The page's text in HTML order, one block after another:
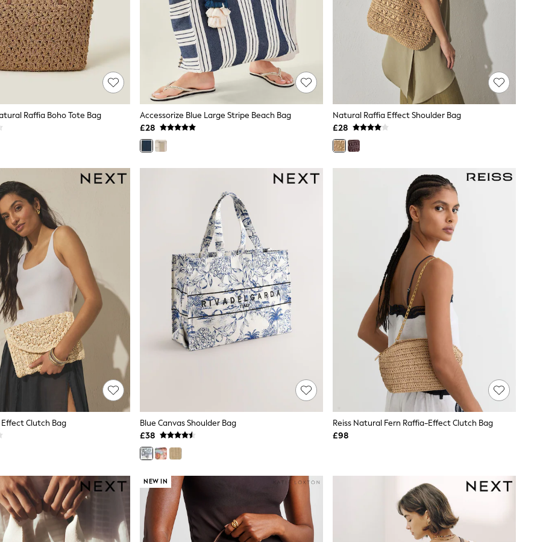
Raffia Boho Tote Bag
Accessorize Blue Large Stripe Beach Bag
£28
Natural Raffia Effect Shoulder Bag
£28
Clutch Bag
Blue Canvas Shoulder Bag
£38
Reiss Natural Fern Raffia-Effect Clutch Bag
£98
NEW IN